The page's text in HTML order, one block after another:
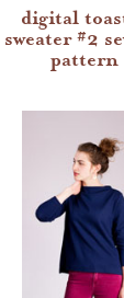
digital
sweater #2
pattern